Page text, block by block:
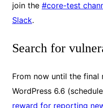
join the #core-test
Slack.
Search for
From now until the final
WordPress 6.6
reward for reporting